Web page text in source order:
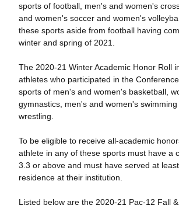
sports of football, men's and women's
and women's soccer and women's
these sports aside from football having
winter and spring of 2021.
The 2020-21 Winter Academic Honor Roll
athletes who participated in the
sports of men's and women's basketball,
gymnastics, men's and women's
wrestling.
To be eligible to receive all-academic
athlete in any of these sports must have a
3.3 or above and must have served at
residence at their institution.
Listed below are the 2020-21 Pac-12 Fall